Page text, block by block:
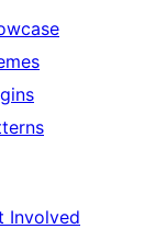
Involved